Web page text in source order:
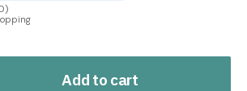
Add to cart